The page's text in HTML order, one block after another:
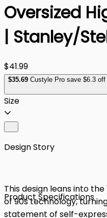
Oversized
| Stanley/
$41.99
$35.69 Custyle Pro save $6.3 off
Size
Design Story
This design leans into
of 90s technology,
statement of self-
Product Specifications